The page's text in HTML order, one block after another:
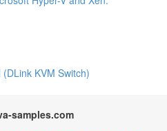
KVM Switch)
samples.com